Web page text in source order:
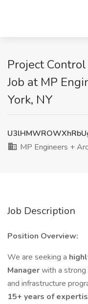
Project
Job at MP
York, NY
MP Engineers +
Job Description
Position Overview:
We are seeking a
Managerwith a strong
and infrastructure
15+ years of